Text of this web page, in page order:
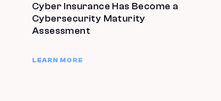
Cyber Insurance Has Become a
Cybersecurity Maturity
Assessment
LEARN MORE